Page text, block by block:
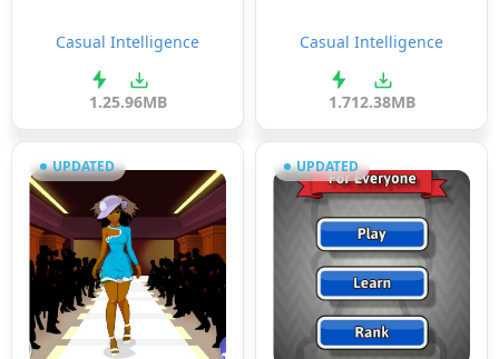
Casual Intelligence
1.25.96MB
Casual Intelligence
1.712.38MB
UPDATED UPDATED